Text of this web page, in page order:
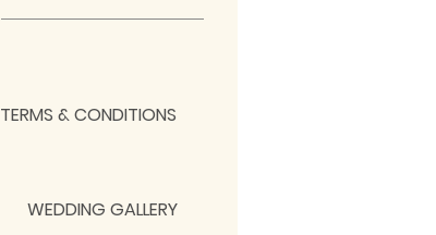
TERMS & CONDITIONS
WEDDING GALLERY